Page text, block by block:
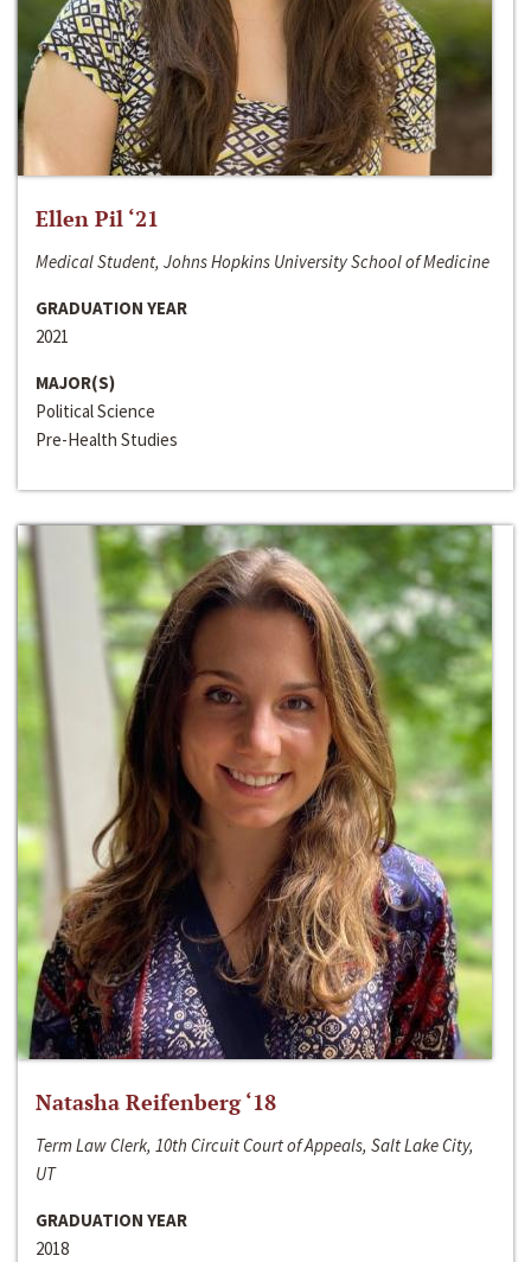
Ellen Pil ‘21
Medical Student, Johns Hopkins University School of Medicine
GRADUATION YEAR
2021
MAJOR(S)
Political Science
Pre-Health Studies
Natasha Reifenberg ‘18
Term Law Clerk, 10th Circuit Court of Appeals, Salt Lake City,
UT
GRADUATION YEAR
2018